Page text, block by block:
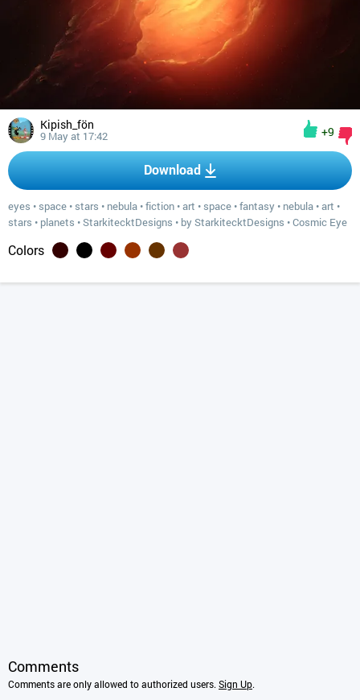
Kipish_fön
9 May at 17:42 +9
Download
eyes • space • stars • nebula •fiction •art • space •fantasy • nebula •art •
stars • planets •StarkitecktDesigns • by StarkitecktDesigns •Cosmic Eye
Colors
Comments
Comments are only allowed to authorized users. Sign Up.